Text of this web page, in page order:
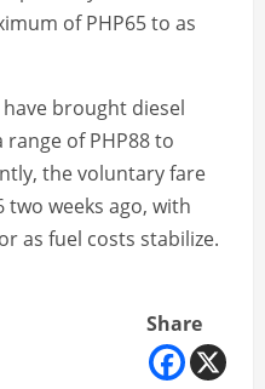
of PHP65 to as
brought diesel
of PHP88 to
the voluntary fare
two weeks ago, with
as fuel costs stabilize.
Share